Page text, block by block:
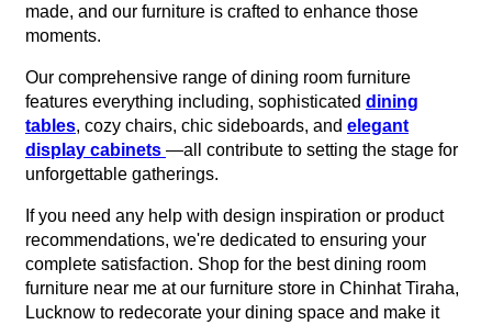
made, and our furniture is crafted to enhance those
moments.
Our comprehensive range of dining room furniture
features everything including, sophisticated dining
tables, cozy chairs, chic sideboards, and elegant
display cabinets —all contribute to setting the stage for
unforgettable gatherings.
If you need any help with design inspiration or product
recommendations, we're dedicated to ensuring your
complete satisfaction. Shop for the best dining room
furniture near me at our furniture store in Chinhat Tiraha,
Lucknow to redecorate your dining space and make it